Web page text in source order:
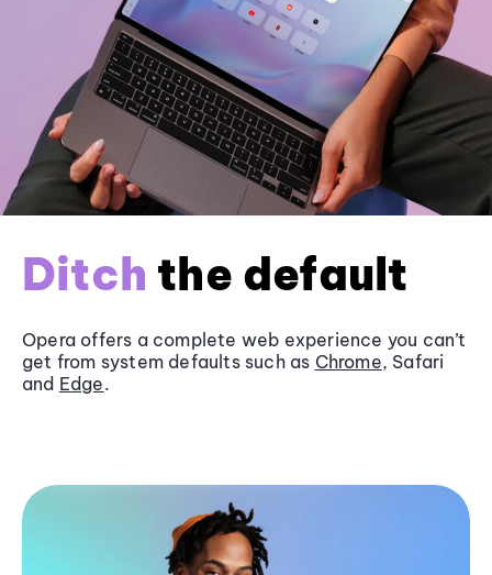
Ditch the default
Opera offers a complete web experience you can’t
get from system defaults such as Chrome, Safari
and Edge.